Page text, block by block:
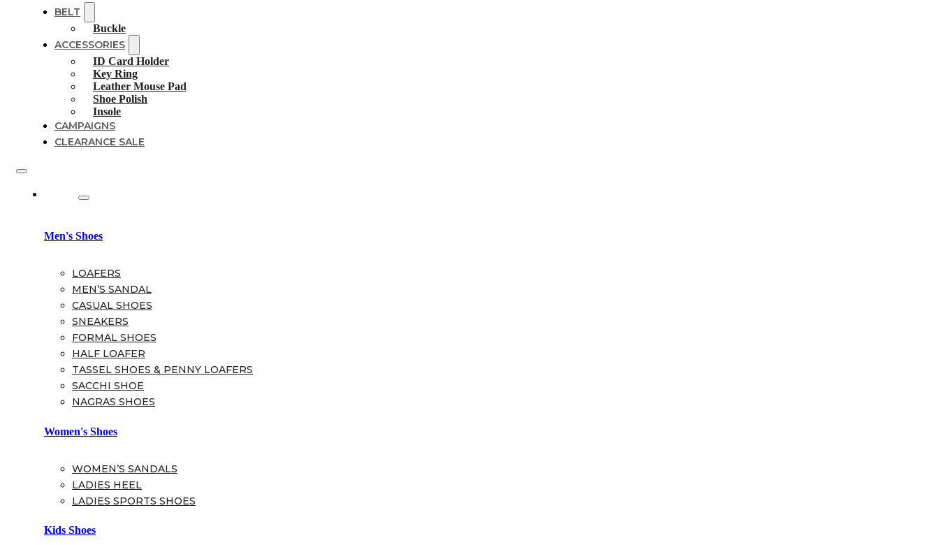
BELT
Buckle
ACCESSORIES
ID Card Holder
Key Ring
Leather Mouse Pad
Shoe Polish
Insole
CAMPAIGNS
CLEARANCE SALE
Men's Shoes
LOAFERS
MEN’S SANDAL
CASUAL SHOES
SNEAKERS
FORMAL SHOES
HALF LOAFER
TASSEL SHOES & PENNY LOAFERS
SACCHI SHOE
NAGRAS SHOES
Women's Shoes
WOMEN’S SANDALS
LADIES HEEL
LADIES SPORTS SHOES
Kids Shoes